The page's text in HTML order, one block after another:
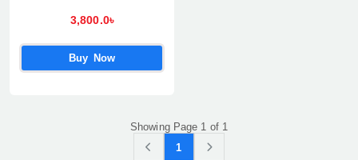
3,800.0৳
Buy Now
Showing Page 1 of 1
1